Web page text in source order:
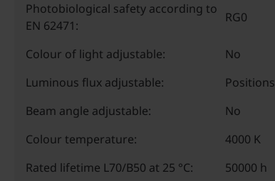
Photobiological safety according to
EN 62471:
RG0
Colour of light adjustable:
No
Luminous flux adjustable:
Positions
Beam angle adjustable:
No
Colour temperature:
4000 K
Rated lifetime L70/B50 at 25 °C:
50000 h